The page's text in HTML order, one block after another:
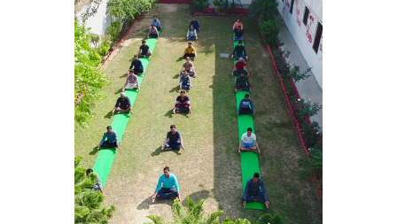
Nasha Mukti Kendra in
Kalka
Nasha Mukti Kendra in
Pinjore
Nasha Mukti Kendra in
Nahoni
Nasha Mukti Kendra in
Rajpur Rani